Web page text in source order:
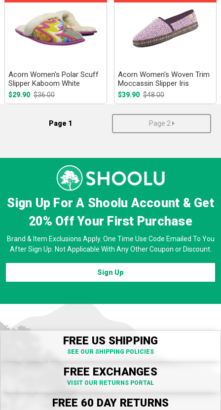
Acorn Women's Polar Scuff
Slipper Kaboom White
$29.90 $36.00
Acorn Women's Woven Trim
Moccassin Slipper Iris
$39.90 $48.00
Page 1 Page 2
Sign Up For A Shoolu Account & Get
20% OffYour First Purchase
Brand & Item Exclusions Apply. One Time Use Code Emailed To You
After Sign Up. Not Applicable With Any Other Coupon or Discount.
Sign Up
FREE US SHIPPING
SEE OUR SHIPPING POLICIES
FREE EXCHANGES
VISIT OUR RETURNS PORTAL
FREE 60 DAY RETURNS